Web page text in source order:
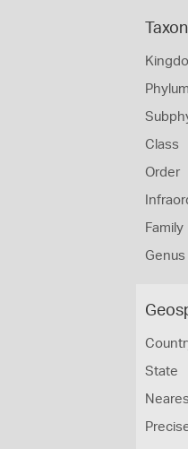
Phylum
Class
Order
Family
Genus
State